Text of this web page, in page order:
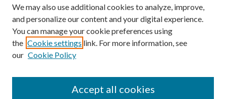
Enter search terms:
We may also use additional cookies to analyze, improve,
and personalize our content and your digital experience.
You can manage your cookie preferences using
the Cookie settings link. For more information, see
our Cookie Policy
Accept all cookies